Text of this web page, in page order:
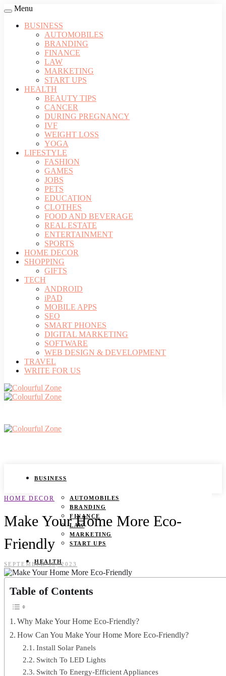
Menu
BUSINESS
AUTOMOBILES
BRANDING
FINANCE
LAW
MARKETING
START UPS
HEALTH
BEAUTY TIPS
CANCER
DURING PREGNANCY
IVF
WEIGHT LOSS
YOGA
LIFESTYLE
FASHION
GAMES
JOBS
PETS
EDUCATION
CLOTHES
FOOD AND BEVERAGE
REAL ESTATE
ENTERTAINMENT
SPORTS
HOME DECOR
SHOPPING
GIFTS
TECH
ANDROID
iPAD
MOBILE APPS
SEO
SMART PHONES
DIGITAL MARKETING
SOFTWARE
WEB DESIGN & DEVELOPMENT
TRAVEL
WRITE FOR US
BUSINESS
AUTOMOBILES
BRANDING
FINANCE
LAW
MARKETING
START UPS
HEALTH
CANCER
WEIGHT LOSS
LIFESTYLE
FASHION
GAMES
HOME DECOR
Make Your Home More Eco-
Friendly
SEPTEMBER 30, 2023
Table of Contents
Why Make Your Home Eco-Friendly?
How Can You Make Your Home More Eco-Friendly?
Install Solar Panels
Switch To LED Lights
Switch To Energy-Efficient Appliances